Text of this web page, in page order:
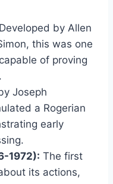
Developed by Allen
this was one
of proving
Joseph
a Rogerian
early
1972): The first
its actions,